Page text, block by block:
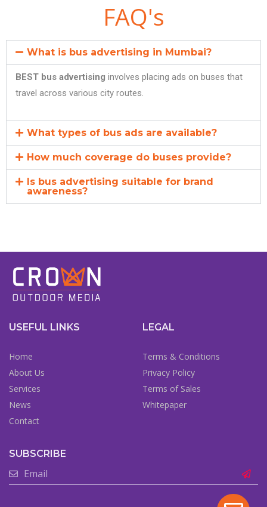
FAQ's
What is bus advertising in Mumbai?
BEST bus advertising involves placing ads on buses that
travel across various city routes.
What types of bus ads are available?
How much coverage do buses provide?
Is bus advertising suitable for brand
awareness?
USEFUL LINKS
Home
About Us
Services
News
Contact
LEGAL
Terms & Conditions
Privacy Policy
Terms of Sales
Whitepaper
SUBSCRIBE